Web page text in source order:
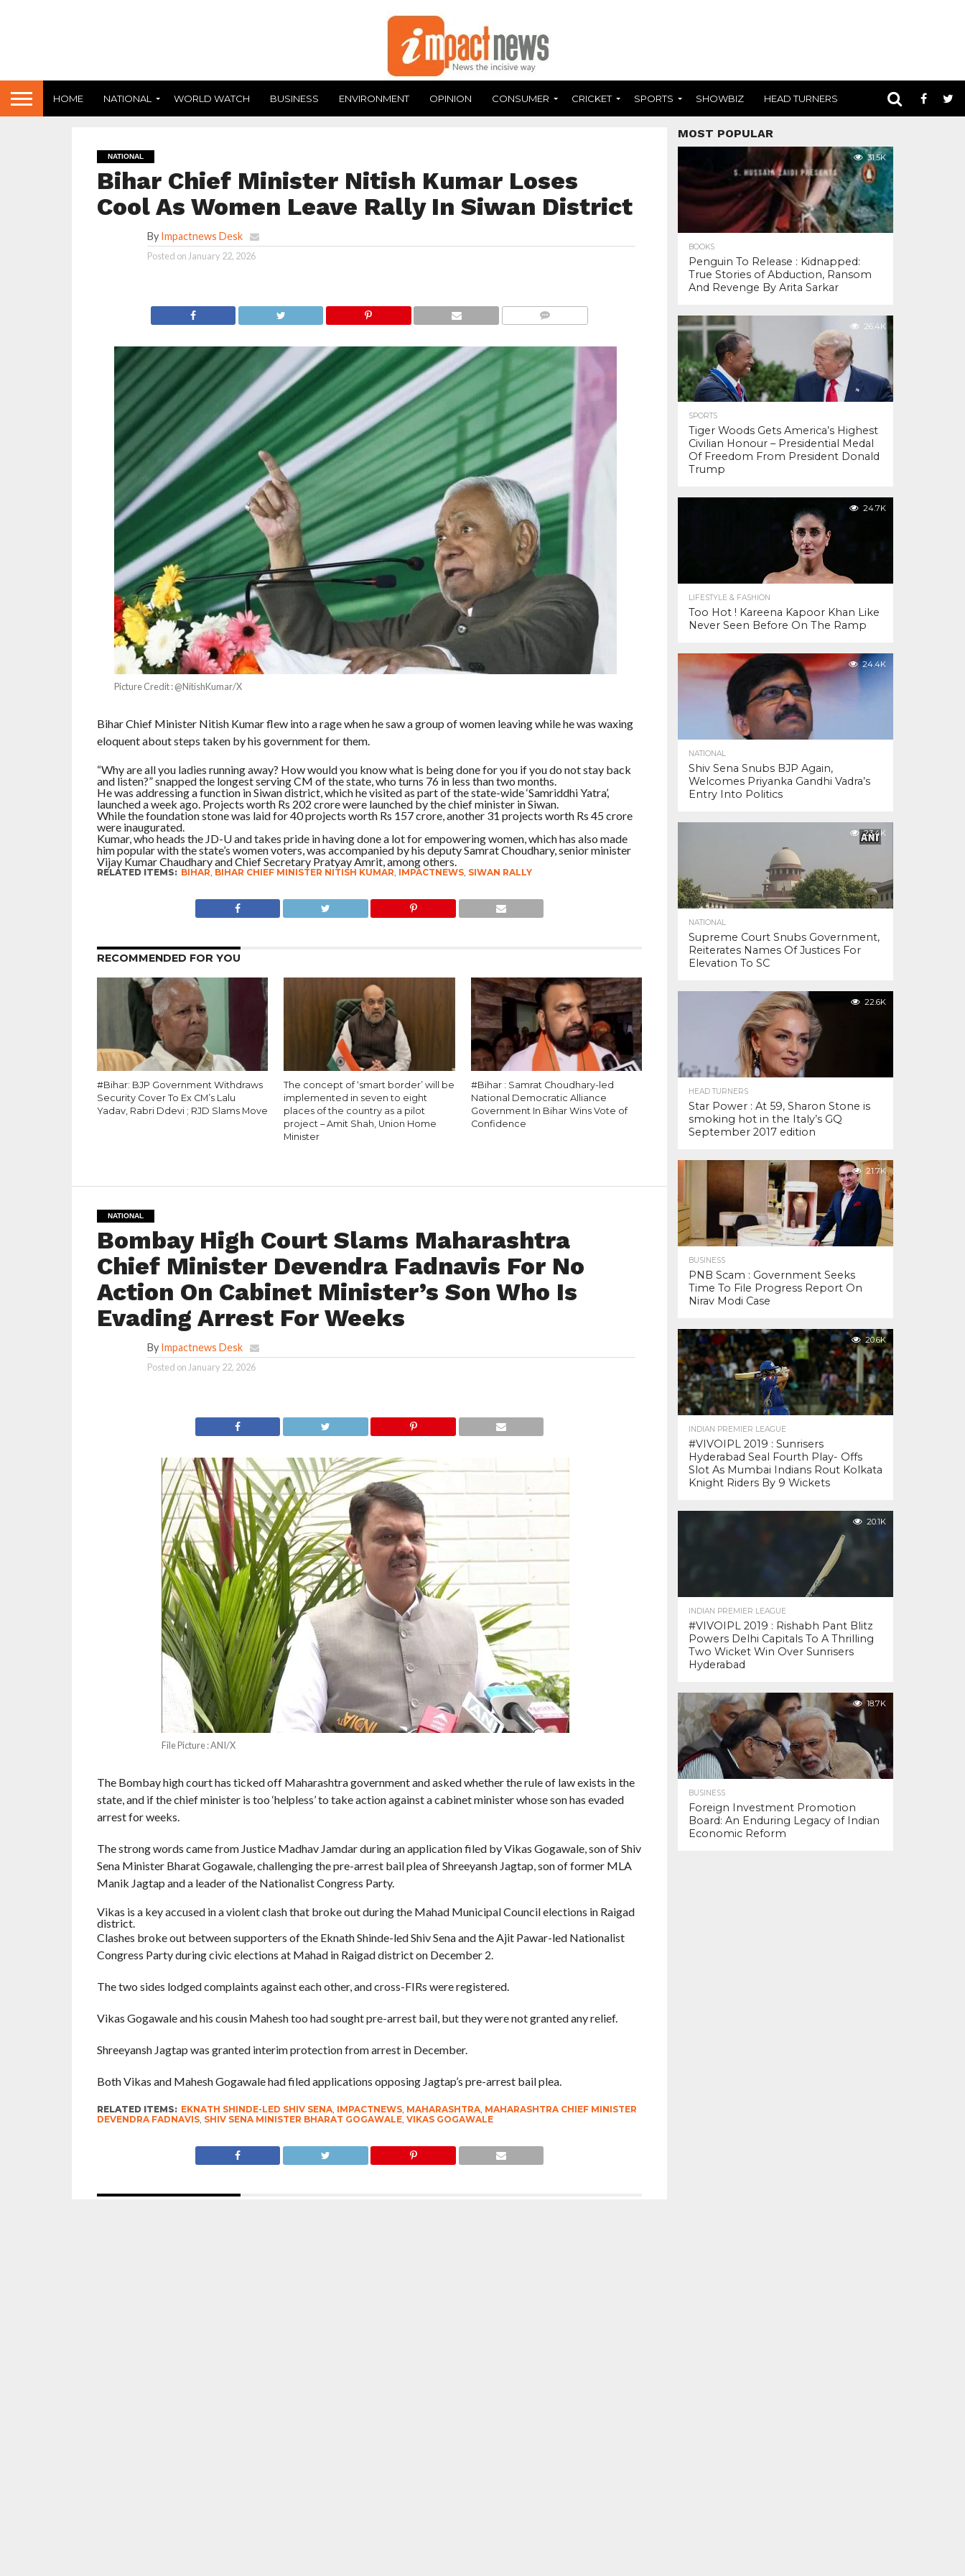
HOME NATIONAL WORLD WATCH BUSINESS ENVIRONMENT OPINION CONSUMER CRICKET SPORTS SHOWBIZ HEAD TURNERS
NATIONAL
Bihar Chief Minister Nitish Kumar Loses
Cool As Women Leave Rally In Siwan District
By Impactnews Desk
Posted on January 22, 2026
Picture Credit : @NitishKumar/X
Bihar Chief Minister Nitish Kumar flew into a rage when he saw a group of women leaving while he was waxing
eloquent about steps taken by his government for them.
“Why are all you ladies running away? How would you know what is being done for you if you do not stay back
and listen?” snapped the longest serving CM of the state, who turns 76 in less than two months.
He was addressing a function in Siwan district, which he visited as part of the state-wide ‘Samriddhi Yatra’,
launched a week ago. Projects worth Rs 202 crore were launched by the chief minister in Siwan.
While the foundation stone was laid for 40 projects worth Rs 157 crore, another 31 projects worth Rs 45 crore
were inaugurated.
Kumar, who heads the JD-U and takes pride in having done a lot for empowering women, which has also made
him popular with the state’s women voters, was accompanied by his deputy Samrat Choudhary, senior minister
Vijay Kumar Chaudhary and Chief Secretary Pratyay Amrit, among others.
RELATED ITEMS: BIHAR, BIHAR CHIEF MINISTER NITISH KUMAR, IMPACTNEWS, SIWAN RALLY
RECOMMENDED FOR YOU
#Bihar: BJP Government Withdraws
Security Cover To Ex CM’s Lalu
Yadav, Rabri Ddevi ; RJD Slams Move
The concept of ‘smart border’ will be
implemented in seven to eight
places of the country as a pilot
project – Amit Shah, Union Home
Minister
#Bihar : Samrat Choudhary-led
National Democratic Alliance
Government In Bihar Wins Vote of
Confidence
NATIONAL
Bombay High Court Slams Maharashtra
Chief Minister Devendra Fadnavis For No
Action On Cabinet Minister’s Son Who Is
Evading Arrest For Weeks
By Impactnews Desk
Posted on January 22, 2026
File Picture : ANI/X
The Bombay high court has ticked off Maharashtra government and asked whether the rule of law exists in the
state, and if the chief minister is too ‘helpless’ to take action against a cabinet minister whose son has evaded
arrest for weeks.
The strong words came from Justice Madhav Jamdar during an application filed by Vikas Gogawale, son of Shiv
Sena Minister Bharat Gogawale, challenging the pre-arrest bail plea of Shreeyansh Jagtap, son of former MLA
Manik Jagtap and a leader of the Nationalist Congress Party.
Vikas is a key accused in a violent clash that broke out during the Mahad Municipal Council elections in Raigad
district.
Clashes broke out between supporters of the Eknath Shinde-led Shiv Sena and the Ajit Pawar-led Nationalist
Congress Party during civic elections at Mahad in Raigad district on December 2.
The two sides lodged complaints against each other, and cross-FIRs were registered.
Vikas Gogawale and his cousin Mahesh too had sought pre-arrest bail, but they were not granted any relief.
Shreeyansh Jagtap was granted interim protection from arrest in December.
Both Vikas and Mahesh Gogawale had filed applications opposing Jagtap’s pre-arrest bail plea.
RELATED ITEMS: EKNATH SHINDE-LED SHIV SENA, IMPACTNEWS, MAHARASHTRA, MAHARASHTRA CHIEF MINISTER
DEVENDRA FADNAVIS, SHIV SENA MINISTER BHARAT GOGAWALE, VIKAS GOGAWALE
MOST POPULAR
31.5K
BOOKS
Penguin To Release : Kidnapped:
True Stories of Abduction, Ransom
And Revenge By Arita Sarkar
26.4K
SPORTS
Tiger Woods Gets America’s Highest
Civilian Honour – Presidential Medal
Of Freedom From President Donald
Trump
24.7K
LIFESTYLE & FASHION
Too Hot ! Kareena Kapoor Khan Like
Never Seen Before On The Ramp
24.4K
NATIONAL
Shiv Sena Snubs BJP Again,
Welcomes Priyanka Gandhi Vadra’s
Entry Into Politics
23.4K
NATIONAL
Supreme Court Snubs Government,
Reiterates Names Of Justices For
Elevation To SC
22.6K
HEAD TURNERS
Star Power : At 59, Sharon Stone is
smoking hot in the Italy’s GQ
September 2017 edition
21.7K
BUSINESS
PNB Scam : Government Seeks
Time To File Progress Report On
Nirav Modi Case
20.6K
INDIAN PREMIER LEAGUE
#VIVOIPL 2019 : Sunrisers
Hyderabad Seal Fourth Play- Offs
Slot As Mumbai Indians Rout Kolkata
Knight Riders By 9 Wickets
20.1K
INDIAN PREMIER LEAGUE
#VIVOIPL 2019 : Rishabh Pant Blitz
Powers Delhi Capitals To A Thrilling
Two Wicket Win Over Sunrisers
Hyderabad
18.7K
BUSINESS
Foreign Investment Promotion
Board: An Enduring Legacy of Indian
Economic Reform